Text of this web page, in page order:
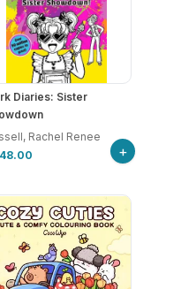
Diaries: Sister
Rachel Renee
48.00
+